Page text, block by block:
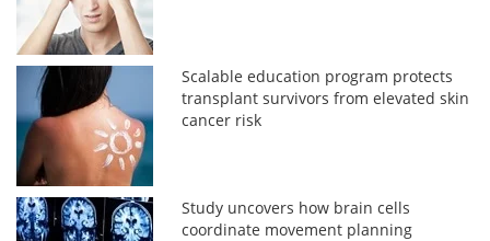
Scalable education program protects
transplant survivors from elevated skin
cancer risk
Study uncovers how brain cells
coordinate movement planning